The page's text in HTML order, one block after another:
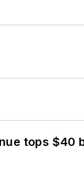
tops $40